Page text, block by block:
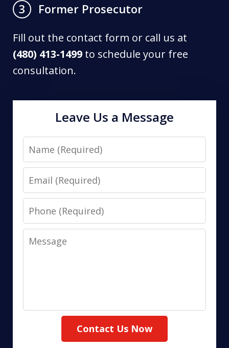
3
Former Prosecutor
Fill out the contact form or call us at
(480) 413-1499 to schedule your free
consultation.
Leave Us a Message
Name
Email
Phone
Message
Contact Us Now